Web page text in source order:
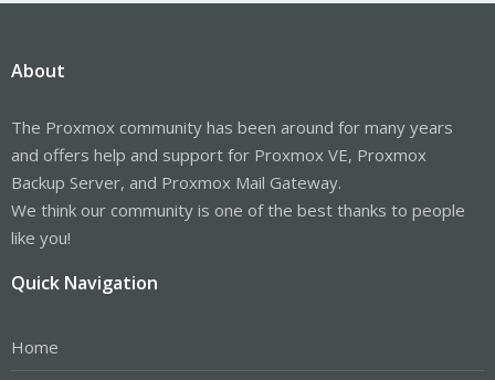
About
The Proxmox community has been around for many years
and offers help and support for Proxmox VE, Proxmox
Backup Server, and Proxmox Mail Gateway.
We think our community is one of the best thanks to people
like you!
Quick Navigation
Home